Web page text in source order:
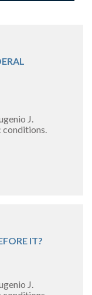
J.
conditions.
IT?
J.